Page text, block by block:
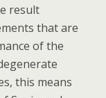
result
that are
of the
this means